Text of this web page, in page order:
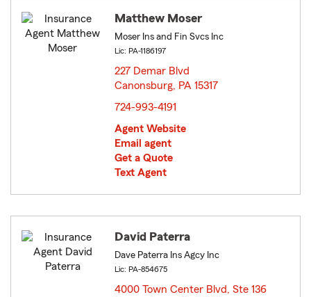
Matthew Moser
Moser Ins and Fin Svcs Inc
Lic: PA-1186197
227 Demar Blvd
Canonsburg, PA 15317
724-993-4191
Agent Website
Email agent
Get a Quote
Text Agent
David Paterra
Dave Paterra Ins Agcy Inc
Lic: PA-854675
4000 Town Center Blvd, Ste 136